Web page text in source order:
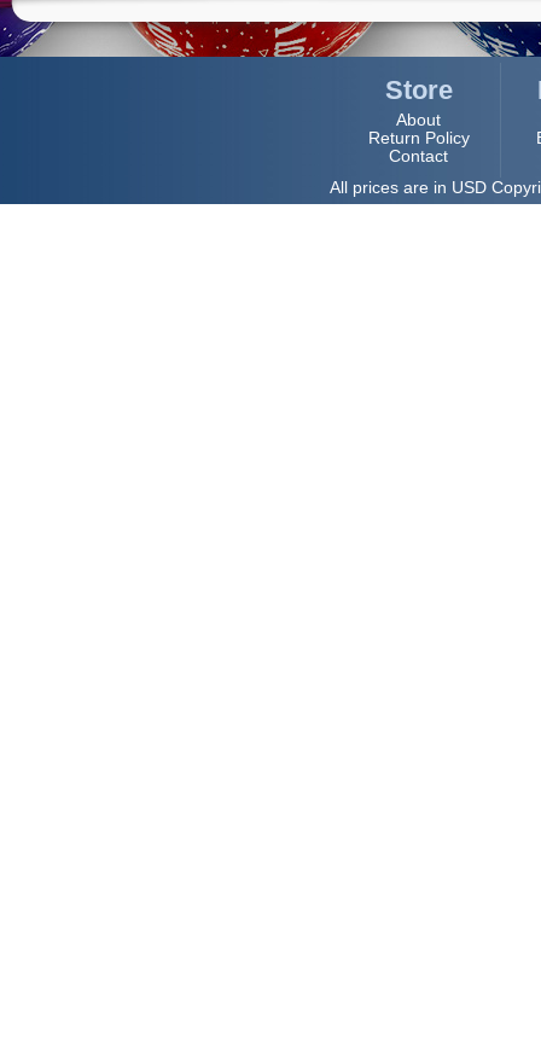
Store
About
Return Policy
Contact
All prices are in USD